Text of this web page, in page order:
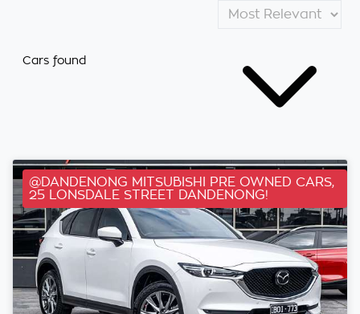
Cars found
@DANDENONG MITSUBISHI PRE OWNED CARS,
25 LONSDALE STREET DANDENONG!